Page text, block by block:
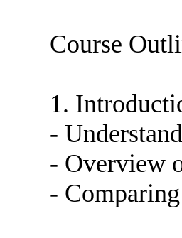
Course
1.
-
- Overview
-